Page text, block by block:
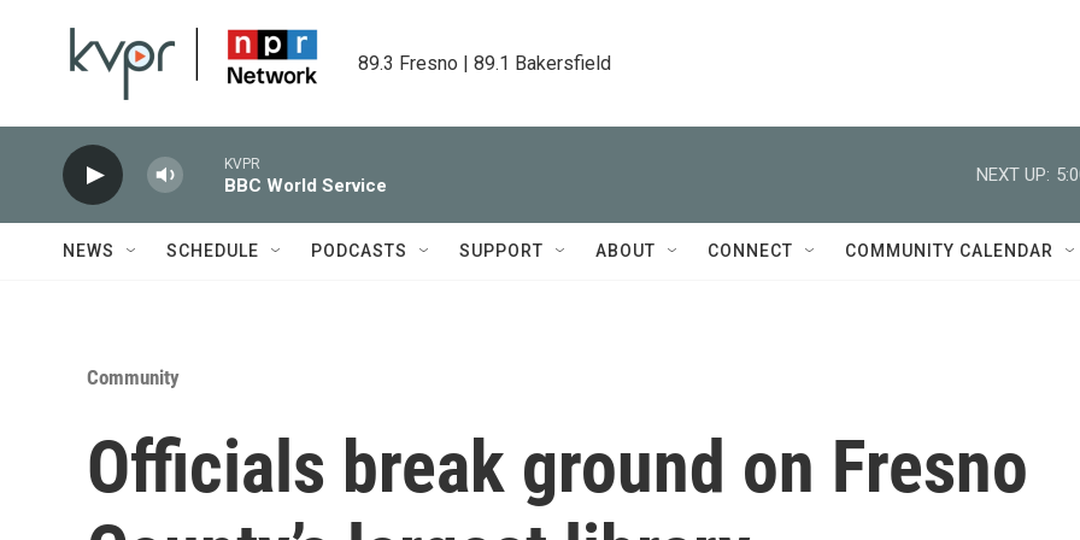
89.3 Fresno | 89.1 Bakersfield
KVPR
BBC World Service
NEXT UP:
NEWS SCHEDULE PODCASTS SUPPORT ABOUT CONNECT COMMUNITY CALENDAR
Community
Officials break ground on Fresno